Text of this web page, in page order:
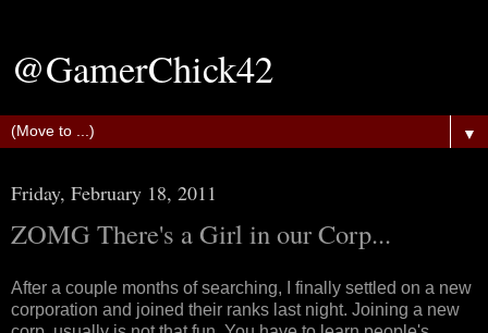
@GamerChick42
▼
Friday, February 18, 2011
ZOMG There's a Girl in our Corp...
After a couple months of searching, I finally settled on a new
corporation and joined their ranks last night. Joining a new